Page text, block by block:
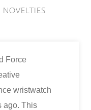
Force
wristwatch
ago. This